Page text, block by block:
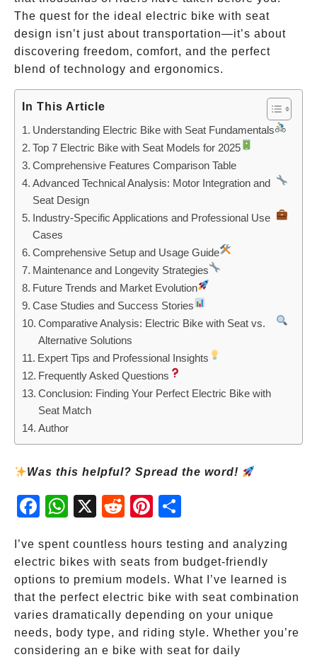
The quest for the ideal electric bike with seat
design isn’t just about transportation—it’s about
discovering freedom, comfort, and the perfect
blend of technology and ergonomics.
In This Article
Understanding Electric Bike with Seat Fundamentals
Top 7 Electric Bike with Seat Models for 2025
Comprehensive Features Comparison Table
Advanced Technical Analysis: Motor Integration and
Seat Design
Industry-Specific Applications and Professional Use
Cases
Comprehensive Setup and Usage Guide
Maintenance and Longevity Strategies
Future Trends and Market Evolution
Case Studies and Success Stories
Comparative Analysis: Electric Bike with Seat vs.
Alternative Solutions
Expert Tips and Professional Insights
Frequently Asked Questions
Conclusion: Finding Your Perfect Electric Bike with
Seat Match
Author
Was this helpful? Spread the word!
Fac
ebo
Wh
atsA
X
Red
dit
Pint
eres
I’ve spent countless hours testing and analyzing
electric bikes with seats from budget-friendly
options to premium models. What I’ve learned is
that the perfect electric bike with seat combination
varies dramatically depending on your unique
needs, body type, and riding style. Whether you’re
considering an e bike with seat for daily